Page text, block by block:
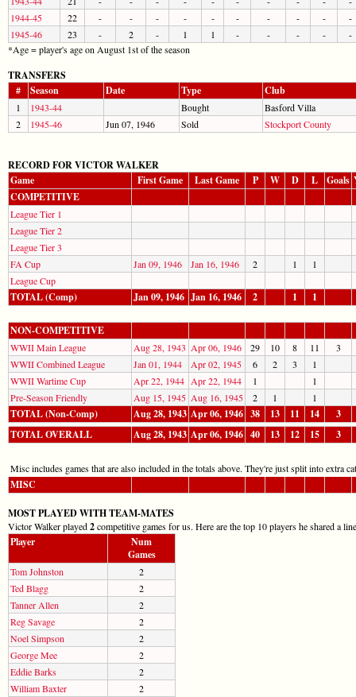
1944-45
22 - - - - - - - - -
-
1945-46
23 - 2 - 1 1 - - - -
-
*Age = player's age on August 1st of the season
TRANSFERS
#
Season Date Type Club
1 1943-44 Bought
Basford Villa
2
1945-46 Jun 07, 1946 Sold Stockport County
RECORD FOR VICTOR WALKER
Game
First Game Last Game P W D L Goals
COMPETITIVE
League Tier 1
League Tier 2
League Tier 3
FA Cup
Jan 09, 1946 Jan 16, 1946 2 1
1
League Cup
TOTAL (Comp) Jan 09, 1946 Jan 16, 1946 2 1 1
NON-COMPETITIVE
WWII Main League Aug 28, 1943 Apr 06, 1946 29 10 8 11
3
WWII Combined League
Jan 01, 1944 Apr 02, 1945 6 2 3
1
WWII Wartime Cup
Apr 22, 1944 Apr 22, 1944 1
1
Pre-Season Friendly
Aug 15, 1945 Aug 16, 1945 2 1 1
TOTAL (Non-Comp) Aug 28, 1943 Apr 06, 1946 38 13 11 14
3
TOTAL OVERALL
Aug 28, 1943 Apr 06, 1946 40 13 12 15 3
Misc includes games that are also included in the totals above. They're just split into extra
MISC
MOST PLAYED WITH TEAM-MATES
Victor Walker played2competitive games for us. Here are the top 10 players he shared a
Player
Num
Games
Tom Johnston
2
Ted Blagg
2
Tanner Allen
2
Reg Savage
2
Noel Simpson
2
George Mee
2
Eddie Barks
2
William Baxter
2